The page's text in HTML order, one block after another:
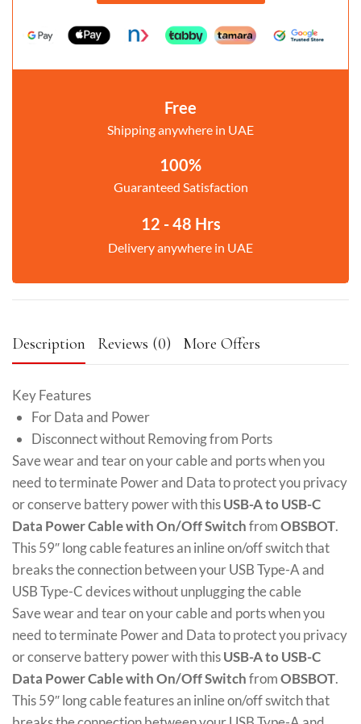
Free
Shipping anywhere in UAE
100%
Guaranteed Satisfaction
12 - 48 Hrs
Delivery anywhere in UAE
Description Reviews (0) More Offers
Key Features
For Data and Power
Disconnect without Removing from Ports
Save wear and tear on your cable and ports when you
need to terminate Power and Data to protect you privacy
or conserve battery power with thisUSB-A to USB-C
Data Power Cable with On/Off SwitchfromOBSBOT.
This 59″ long cable features an inline on/off switch that
breaks the connection between your USB Type-A and
USB Type-C devices without unplugging the cable
Save wear and tear on your cable and ports when you
need to terminate Power and Data to protect you privacy
or conserve battery power with thisUSB-A to USB-C
Data Power Cable with On/Off SwitchfromOBSBOT.
This 59″ long cable features an inline on/off switch that